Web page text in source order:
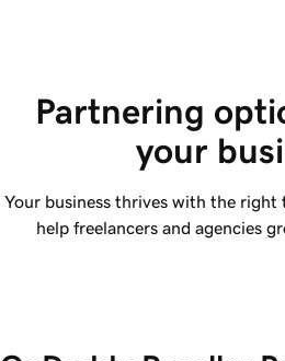
Partnering
your
Your business thrives with the right
help freelancers and agencies